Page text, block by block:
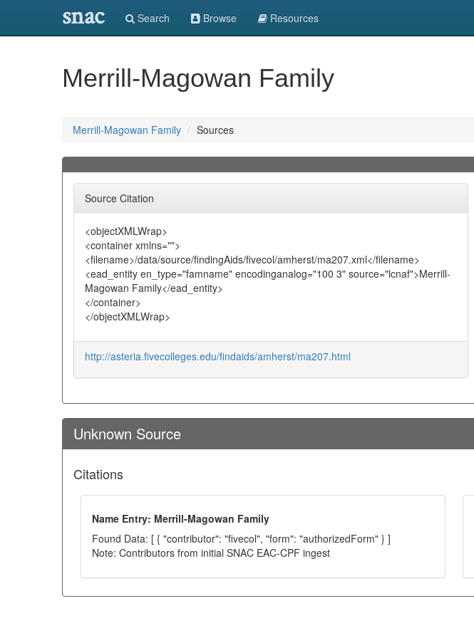
snac Search Browse Resources
Merrill-Magowan Family
Merrill-Magowan Family Sources
Source Citation
<objectXMLWrap>
<container xmlns="">
<filename>/data/source/findingAids/fivecol/amherst/ma207.xml</filename>
<ead_entity en_type="famname" encodinganalog="100 3" source="lcnaf">Merrill-
Magowan Family</ead_entity>
</container>
</objectXMLWrap>
http://asteria.fivecolleges.edu/findaids/amherst/ma207.html
Unknown Source
Citations
Name Entry: Merrill-Magowan Family
Found Data: [ { "contributor": "fivecol", "form": "authorizedForm" } ]
Note: Contributors from initial SNAC EAC-CPF ingest